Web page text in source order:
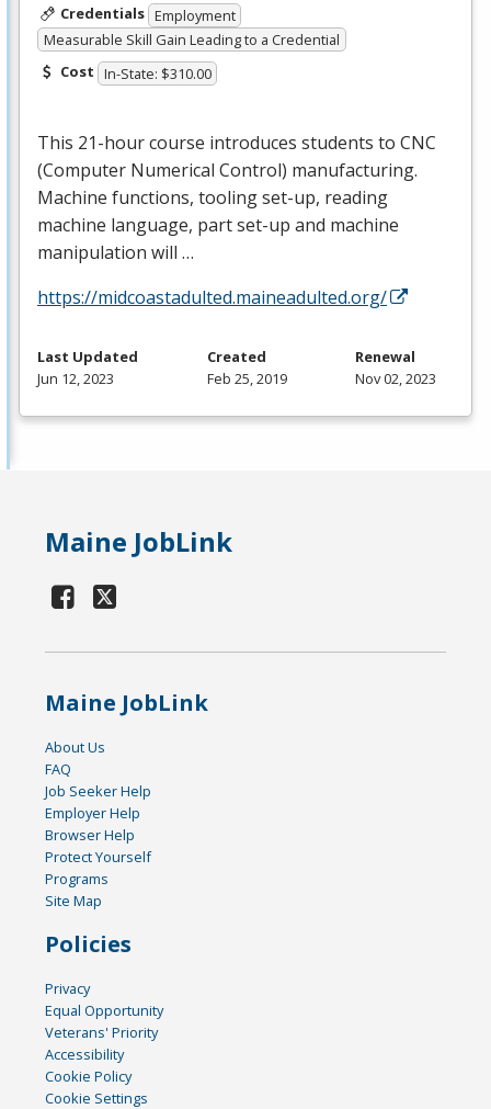
Credentials Employment
Measurable Skill Gain Leading to a Credential
Cost In-State: $310.00
This 21-hour course introduces students to CNC
(Computer Numerical Control) manufacturing.
Machine functions, tooling set-up, reading
machine language, part set-up and machine
manipulation will …
https://midcoastadulted.maineadulted.org/
Last Updated
Jun 12, 2023
Created
Feb 25, 2019
Renewal
Nov 02, 2023
Maine JobLink
Maine JobLink
About Us
FAQ
Job Seeker Help
Employer Help
Browser Help
Protect Yourself
Programs
Site Map
Policies
Privacy
Equal Opportunity
Veterans' Priority
Accessibility
Cookie Policy
Cookie Settings